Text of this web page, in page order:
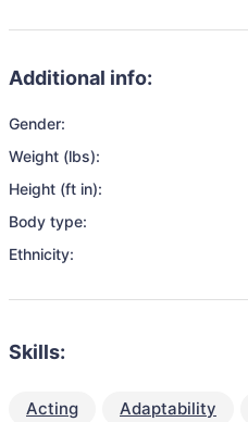
Additional info:
Gender:
Weight (lbs):
Height (ft in):
Body type:
Ethnicity:
Skills:
Acting Adaptability